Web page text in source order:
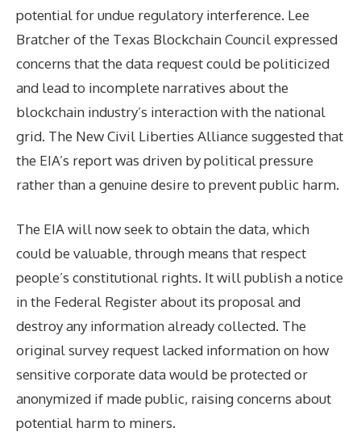
potential for undue regulatory interference. Lee
Bratcher of the Texas Blockchain Council expressed
concerns that the data request could be politicized
and lead to incomplete narratives about the
blockchain industry’s interaction with the national
grid. The New Civil Liberties Alliance suggested that
the EIA’s report was driven by political pressure
rather than a genuine desire to prevent public harm.
The EIA will now seek to obtain the data, which
could be valuable, through means that respect
people’s constitutional rights. It will publish a notice
in the Federal Register about its proposal and
destroy any information already collected. The
original survey request lacked information on how
sensitive corporate data would be protected or
anonymized if made public, raising concerns about
potential harm to miners.